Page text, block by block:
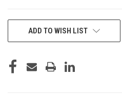
CURRENTADD TO WISH LIST